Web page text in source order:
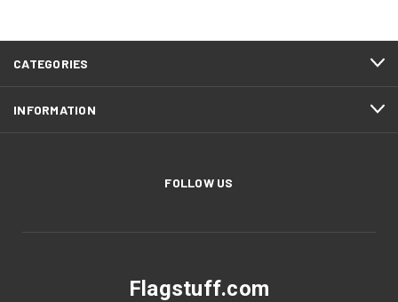
CATEGORIES
INFORMATION
FOLLOW US
Flagstuff.com